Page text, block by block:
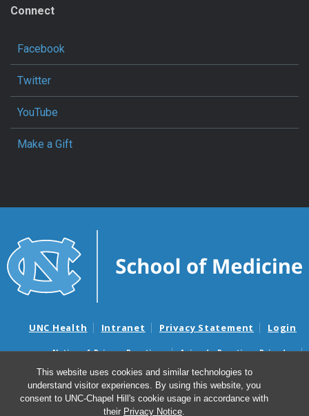
This website uses cookies and similar technologies to
understand visitor experiences. By using this website, you
consent to UNC-Chapel Hill's cookie usage in accordance with
their Privacy Notice.
Connect
Facebook
Twitter
YouTube
Make a Gift
UNC Health Intranet Privacy Statement Login
Notice of Privacy Practices
Aviso de Practicas Privadas
Nondiscrimination Notice
Aviso de no Discriminacion
Surprise Billing and Good Faith Estimate Notices
Avisos de facturas médicas sorpresas y avisos de presupuestos de